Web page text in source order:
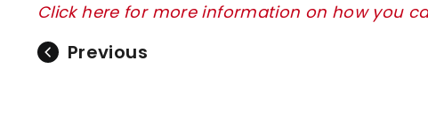
Click here for more information on how you
Previous